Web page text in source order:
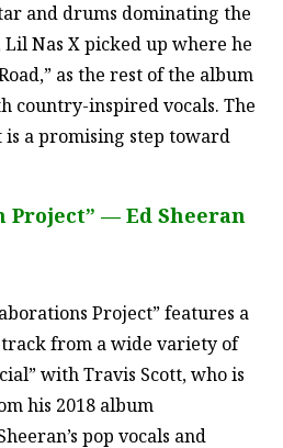
and drums dominating the
Nas X picked up where he
as the rest of the album
country-inspired vocals. The
is a promising step toward
Project” — Ed Sheeran
Project” features a
from a wide variety of
with Travis Scott, who is
his 2018 album
pop vocals and